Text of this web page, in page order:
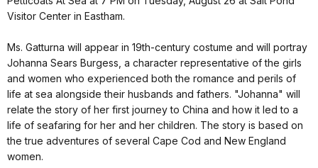
Visitor Center in Eastham.
Ms. Gatturna will appear in 19th-century costume and will portray
Johanna Sears Burgess, a character representative of the girls
and women who experienced both the romance and perils of
life at sea alongside their husbands and fathers. "Johanna" will
relate the story of her first journey to China and how it led to a
life of seafaring for her and her children. The story is based on
the true adventures of several Cape Cod and New England
women.